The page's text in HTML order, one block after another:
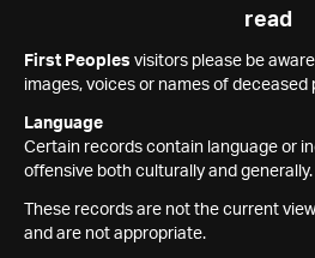
read
First Peoples visitors please be
images, voices or names of deceased
Language
Certain records contain language or
offensive both culturally and generally.
These records are not the current
and are not appropriate.